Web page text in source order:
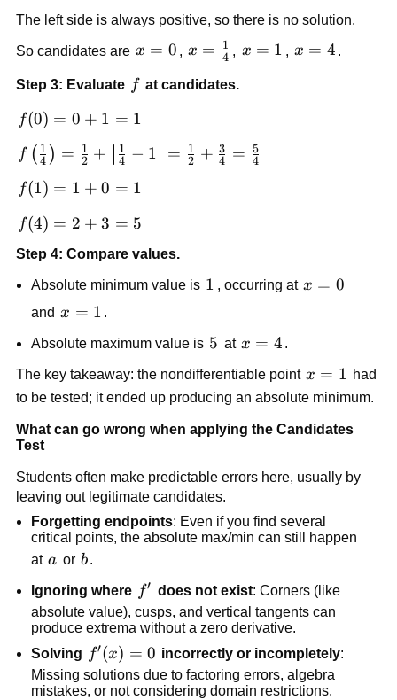
{2\sqrt{x}}+1=0
The left side is always positive, so there is no solution.
So candidates are x=0
x = 0 x=\frac{1}
x = 4
1 x=1
x = 1 x=4
x = 4
Step 3: Evaluate ff at candidates.
f(0)=0+1=1
f(0) = 0 + 1 = 1
f\left(\frac{1}
{2}+\left|\frac{1}
{4}-1\right|=\frac{1}
{2}+\frac{3}
{4}=\frac{5}{4}
f ( 4
1 ) = 2
1 + 4
1 − 1 = 2
1 + 4
3 = 4
5
f(1)=1+0=1
f(1) = 1 + 0 = 1
f(4)=2+3=5
f(4) = 2 + 3 = 5
Step 4: Compare values.
Absolute minimum value is 1
1 , occurring at x=0
x = 0
and x=1
x = 1 .
Absolute maximum value is 5
5 at x=4
x = 4 .
The key takeaway: the nondifferentiable point x=1
x = 1 had
to be tested; it ended up producing an absolute minimum.
What can go wrong when applying the Candidates
Test
Students often make predictable errors here, usually by
leaving out legitimate candidates.
Forgetting endpoints: Even if you find several
critical points, the absolute max/min can still happen
at a
a or b
b.
Ignoring where f'
f′ does not exist: Corners (like
absolute value), cusps, and vertical tangents can
produce extrema without a zero derivative.
Solving f'(x)=0
f′(x) = 0 incorrectly or incompletely:
Missing solutions due to factoring errors, algebra
mistakes, or not considering domain restrictions.